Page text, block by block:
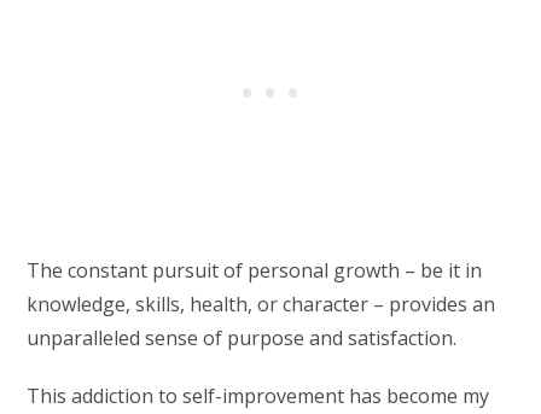
The constant pursuit of personal growth – be it in
knowledge, skills, health, or character – provides an
unparalleled sense of purpose and satisfaction.
This addiction to self-improvement has become my